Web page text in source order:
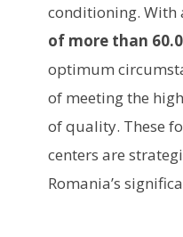
conditioning. With
of more than
optimum
of meeting the
of quality. These
centers are
Romania’s